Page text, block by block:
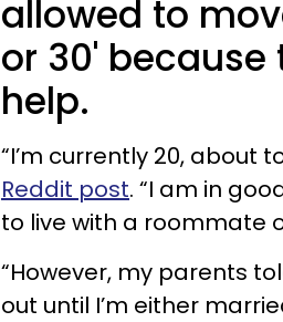
allowed to
or 30'
help.
“I’m currently 20, about
Reddit post. “I am in
to live with a roommate
“However, my parents
out until I’m either